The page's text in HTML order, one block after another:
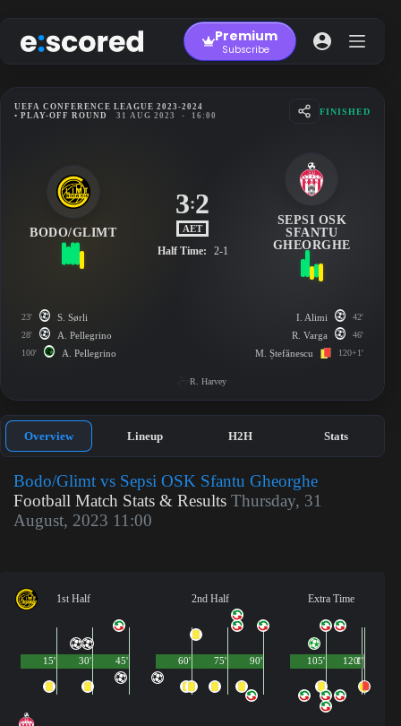
to
content
Premium
Subscribe
UEFA CONFERENCE LEAGUE 2023-2024
• PLAY-OFF ROUND
31 AUG 2023 - 16:00 FINISHED
BODO/GLIMT
3:2
AET
Half Time: 2-1
SEPSI OSK
SFANTU
GHEORGHE
23' S. Sørli
28' A. Pellegrino
100' A. Pellegrino
I. Alimi 42'
R. Varga 46'
M. Ștefănescu 120+1'
R. Harvey
Overview Lineup H2H Stats
Bodo/Glimt vs Sepsi OSK Sfantu Gheorghe
Football Match Stats & Results Thursday, 31
August, 2023 11:00
1st Half
45'
15' 30'
2nd Half
90'
60' 75'
Extra Time
120'
105' 1'